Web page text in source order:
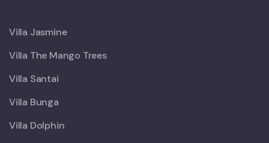
Villa Jasmine
Villa The Mango Trees
Villa Santai
Villa Bunga
Villa Dolphin